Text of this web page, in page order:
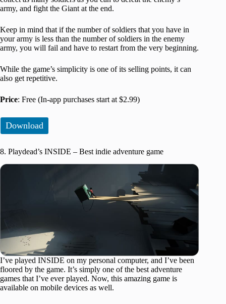
army, and fight the Giant at the end.
Keep in mind that if the number of soldiers that you have in
your army is less than the number of soldiers in the enemy
army, you will fail and have to restart from the very beginning.
While the game’s simplicity is one of its selling points, it can
also get repetitive.
Price: Free (In-app purchases start at $2.99)
Download
8. Playdead’s INSIDE – Best indie adventure game
I’ve played INSIDE on my personal computer, and I’ve been
floored by the game. It’s simply one of the best adventure
games that I’ve ever played. Now, this amazing game is
available on mobile devices as well.